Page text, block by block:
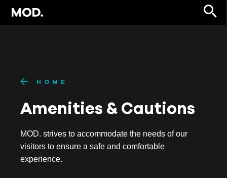
HOME
Amenities & Cautions
MOD. strives to accommodate the needs of our
visitors to ensure a safe and comfortable
experience.